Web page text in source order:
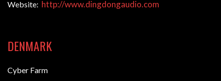
Website: http://www.dingdongaudio.com
DENMARK
Cyber Farm